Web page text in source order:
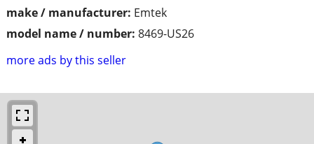
make / manufacturer: Emtek
model name / number: 8469-US26
more ads by this seller